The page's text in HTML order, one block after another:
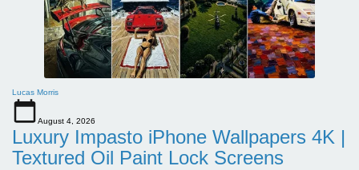
Lucas Morris
August 4, 2026
Luxury Impasto iPhone Wallpapers 4K |
Textured Oil Paint Lock Screens